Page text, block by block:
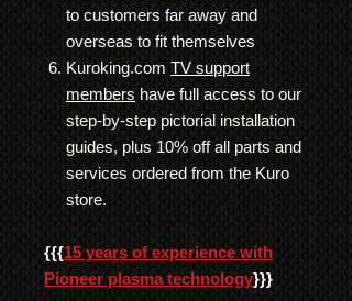
to customers far away and
overseas to fit themselves
Kuroking.com TV support
members have full access to our
step-by-step pictorial installation
guides, plus 10% off all parts and
services ordered from the Kuro
store.
{{{15 years of experience with
Pioneer plasma technology}}}